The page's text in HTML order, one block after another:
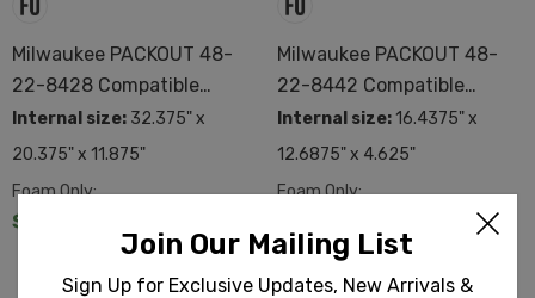
Milwaukee PACKOUT 48-
22-8428 Compatible
Custom Foam
Internal size: 32.375" x
20.375" x 11.875"
Foam Only:
$385.89
Milwaukee PACKOUT 48-
22-8442 Compatible
Custom Foam
Internal size: 16.4375" x
12.6875" x 4.625"
Foam Only:
Join Our Mailing List
Sign Up for Exclusive Updates, New Arrivals &